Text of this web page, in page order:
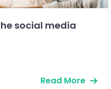
social media
Read More